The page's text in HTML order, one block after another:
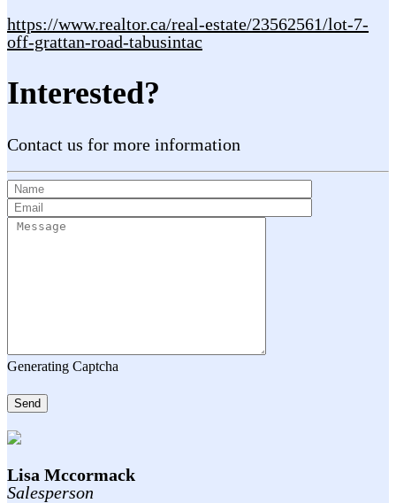
https://www.realtor.ca/real-estate/23562561/lot-7-
off-grattan-road-tabusintac
Interested?
Contact us for more information
Generating Captcha
Send
Lisa Mccormack
Salesperson